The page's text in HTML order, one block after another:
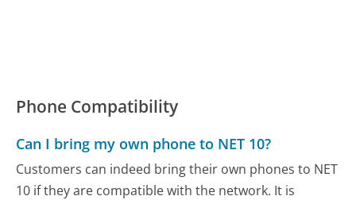
Phone Compatibility
Can I bring my own phone to NET 10?
Customers can indeed bring their own phones to NET
10 if they are compatible with the network. It is